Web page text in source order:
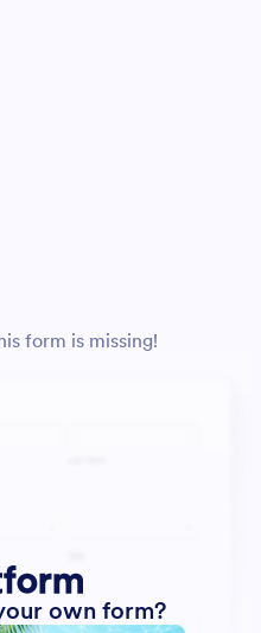
form is missing!
own form?